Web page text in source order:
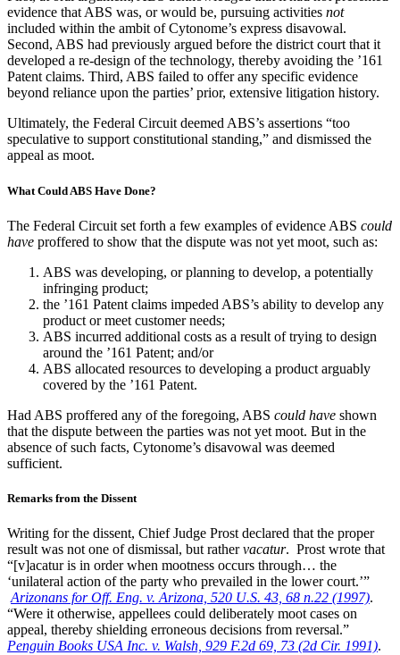
evidence that ABS was, or would be, pursuing activities not
included within the ambit of Cytonome’s express disavowal.
Second, ABS had previously argued before the district court that it
developed a re-design of the technology, thereby avoiding the ’161
Patent claims. Third, ABS failed to offer any specific evidence
beyond reliance upon the parties’ prior, extensive litigation history.
Ultimately, the Federal Circuit deemed ABS’s assertions “too
speculative to support constitutional standing,” and dismissed the
appeal as moot.
What Could ABS Have Done?
The Federal Circuit set forth a few examples of evidence ABS could
have proffered to show that the dispute was not yet moot, such as:
ABS was developing, or planning to develop, a potentially
infringing product;
the ’161 Patent claims impeded ABS’s ability to develop any
product or meet customer needs;
ABS incurred additional costs as a result of trying to design
around the ’161 Patent; and/or
ABS allocated resources to developing a product arguably
covered by the ’161 Patent.
Had ABS proffered any of the foregoing, ABS could have shown
that the dispute between the parties was not yet moot. But in the
absence of such facts, Cytonome’s disavowal was deemed
sufficient.
Remarks from the Dissent
Writing for the dissent, Chief Judge Prost declared that the proper
result was not one of dismissal, but rathervacatur. Prost wrote that
“[v]acatur is in order when mootness occurs through… the
‘unilateral action of the party who prevailed in the lower court.’”
Arizonans for Off. Eng. v. Arizona, 520 U.S. 43, 68 n.22 (1997).
“Were it otherwise, appellees could deliberately moot cases on
appeal, thereby shielding erroneous decisions from reversal.”
Penguin Books USA Inc. v. Walsh, 929 F.2d 69, 73 (2d Cir. 1991).